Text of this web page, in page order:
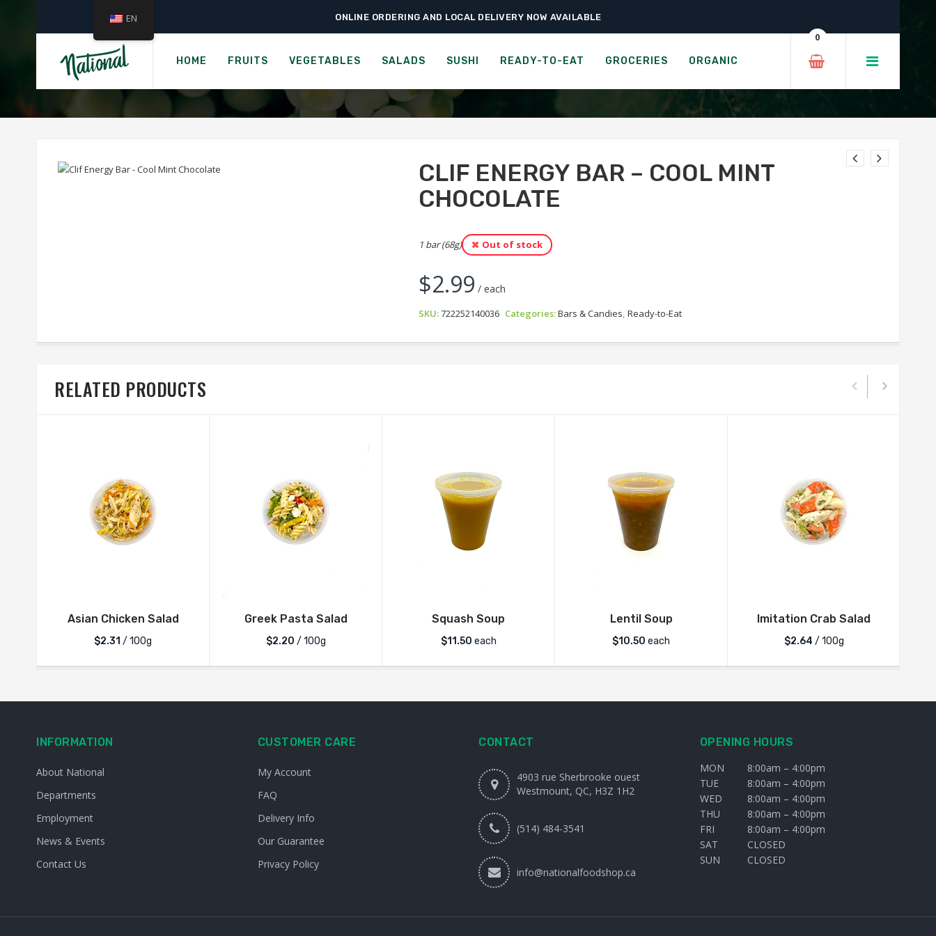
ONLINE ORDERING AND LOCAL DELIVERY NOW AVAILABLE
HOME FRUITS VEGETABLES SALADS SUSHI READY-TO-EAT GROCERIES ORGANIC
0
Home › Ready-to-Eat › Bars & Candies › Clif Energy Bar – Cool Mint Chocolate
CLIF ENERGY BAR - CHOCOLATE BROWNIE
CLIF ENERGY BAR – COOL MINT
CHOCOLATE
1 bar (68g) Out of stock
$2.99 / each
SKU:722252140036 Categories:Bars & Candies,Ready-to-Eat
RELATED PRODUCTS
Asian Chicken Salad
$2.31 / 100g
Greek Pasta Salad
$2.20 / 100g
Squash Soup
$11.50 each
Lentil Soup
$10.50 each
Imitation Crab Salad
$2.64 / 100g
INFORMATION
About National
Departments
Employment
News & Events
Contact Us
CUSTOMER CARE
My Account
FAQ
Delivery Info
Our Guarantee
Privacy Policy
CONTACT
4903 rue Sherbrooke ouest
Westmount, QC, H3Z 1H2
(514) 484-3541
info@nationalfoodshop.ca
OPENING HOURS
MON
8:00am – 4:00pm
TUE
8:00am – 4:00pm
WED
8:00am – 4:00pm
THU
8:00am – 4:00pm
FRI
8:00am – 4:00pm
SAT
CLOSED
SUN
CLOSED
EN